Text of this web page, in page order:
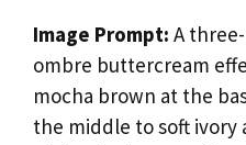
Image Prompt: A
ombre buttercream
mocha brown at the
the middle to soft ivory